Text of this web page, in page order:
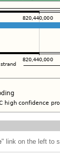
" link on the left to